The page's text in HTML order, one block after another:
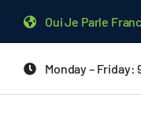
Oui Je Parle
Monday – Friday: